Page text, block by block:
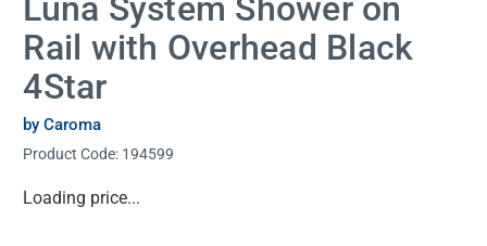
Luna System Shower on
Rail with Overhead Black
4Star
by Caroma
Product Code: 194599
Current
Loading price...